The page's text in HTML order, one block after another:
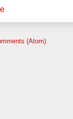
(Atom)